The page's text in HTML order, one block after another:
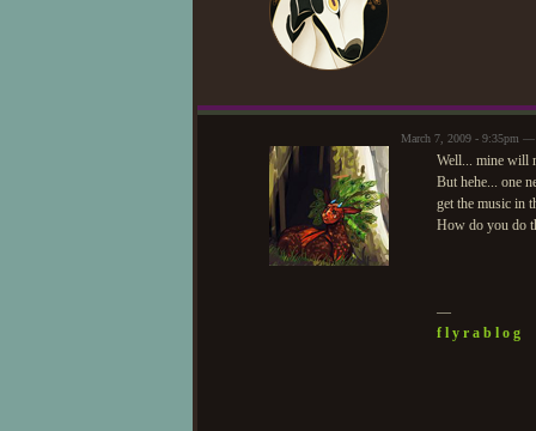
March 7, 2009 - 9:35pm
Well... mine will
But hehe... one
get the music in
How do you do
—
f l y r a b l o g